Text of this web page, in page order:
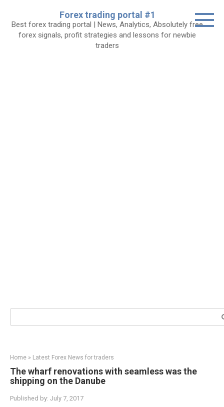
content
Forex trading portal #1
Best forex trading portal | News, Analytics, Absolutely free
forex signals, profit strategies and lessons for newbie
traders
Search:
Home » Latest Forex News for traders
The wharf renovations with seamless was the
shipping on the Danube
Published by: July 7, 2017